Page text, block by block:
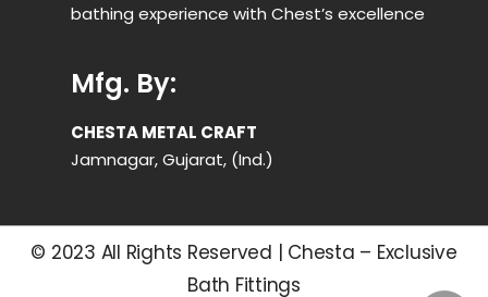
bathing experience with Chest’s excellence
Mfg. By:
CHESTA METAL CRAFT
Jamnagar, Gujarat, (Ind.)
© 2023 All Rights Reserved | Chesta – Exclusive
Bath Fittings